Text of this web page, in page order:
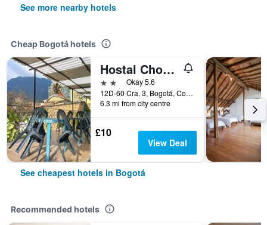
See more nearby hotels
Cheap Bogotá hotels
Hostal Chorro De Quevedo Candelaria
2 starsOkay 5.6
12D-60 Cra. 3, Bogotá, Colombia
6.3 mi from city centre
£10
View Deal
See cheapest hotels in Bogotá
Recommended hotels